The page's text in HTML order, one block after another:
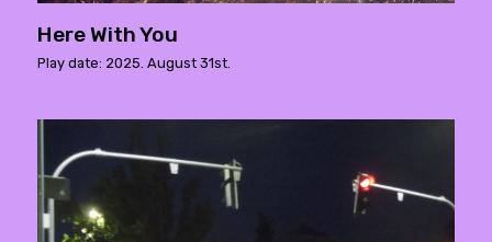
Here With You
Play date: 2025. August 31st.